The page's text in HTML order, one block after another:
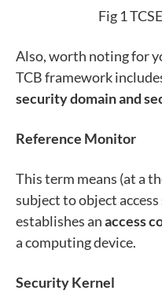
Fig 1
Also, worth noting for
TCB framework
security domain and
Reference Monitor
This term means (at a
subject to object
establishes anaccess
a computing device.
Security Kernel